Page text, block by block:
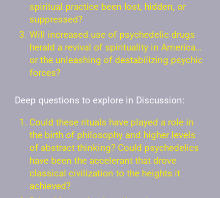
spiritual practice been lost, hidden, or
suppressed?
Will increased use of psychedelic drugs
herald a revival of spirituality in America…
or the unleashing of destabilizing psychic
forces?
Deep questions to explore in Discussion:
Could these rituals have played a role in
the birth of philosophy and higher levels
of abstract thinking? Could psychedelics
have been the accelerant that drove
classical civilization to the heights it
achieved?